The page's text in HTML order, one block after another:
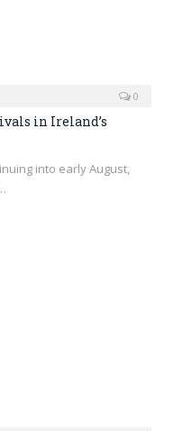
0
in Ireland’s
into early August,